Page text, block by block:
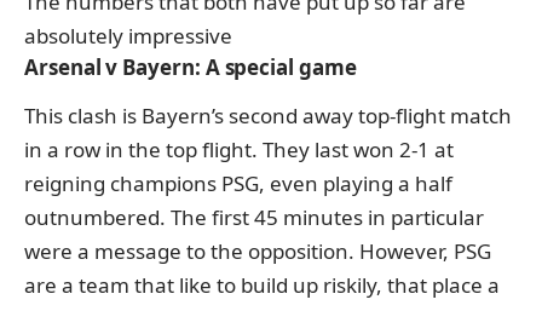
absolutely impressive
Arsenal v Bayern: A special game
This clash is Bayern’s second away top-flight match
in a row in the top flight. They last won 2-1 at
reigning champions PSG, even playing a half
outnumbered. The first 45 minutes in particular
were a message to the opposition. However, PSG
are a team that like to build up riskily, that place a